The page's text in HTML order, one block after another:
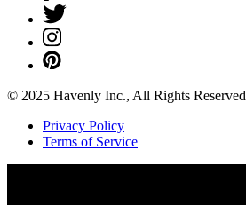
© 2025 Havenly Inc., All Rights Reserved
Privacy Policy
Terms of Service